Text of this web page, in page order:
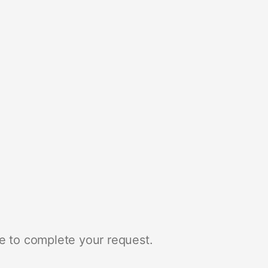
to complete your request.